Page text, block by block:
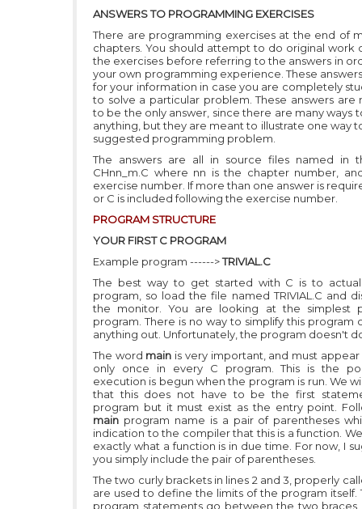
ANSWERS TO PROGRAMMING EXERCISES
There are programming exercises at the end of
chapters. You should attempt to do original work
the exercises before referring to the answers in
your own programming experience. These
for your information in case you are completely
to solve a particular problem. These answers are
to be the only answer, since there are many ways
anything, but they are meant to illustrate one way
suggested programming problem.
The answers are all in source files named in
CHnn_m.C where nn is the chapter number,
exercise number. If more than one answer is
or C is included following the exercise number.
PROGRAM STRUCTURE
YOUR FIRST C PROGRAM
Example program ------>TRIVIAL.C
The best way to get started with C is to
program, so load the file named TRIVIAL.C and
the monitor. You are looking at the simplest
program. There is no way to simplify this program
anything out. Unfortunately, the program doesn't
The word main is very important, and must
only once in every C program. This is the
execution is begun when the program is run. We
that this does not have to be the first
program but it must exist as the entry point.
main program name is a pair of parentheses
indication to the compiler that this is a function.
exactly what a function is in due time. For now, I
you simply include the pair of parentheses.
The two curly brackets in lines 2 and 3, properly
are used to define the limits of the program itself.
program statements go between the two braces